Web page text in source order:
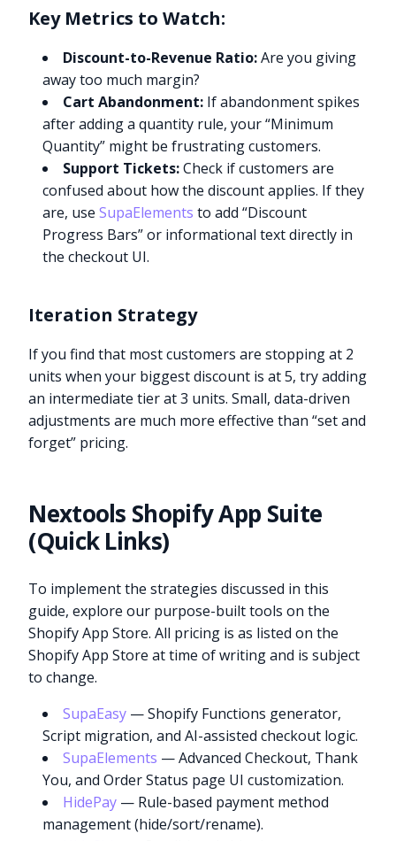
Key Metrics to Watch:
Discount-to-Revenue Ratio:Are you giving
away too much margin?
Cart Abandonment: If abandonment spikes
after adding a quantity rule, your “Minimum
Quantity” might be frustrating customers.
Support Tickets:Check if customers are
confused about how the discount applies. If they
are, useSupaElements to add “Discount
Progress Bars” or informational text directly in
the checkout UI.
Iteration Strategy
If you find that most customers are stopping at 2
units when your biggest discount is at 5, try adding
an intermediate tier at 3 units. Small, data-driven
adjustments are much more effective than “set and
forget” pricing.
Nextools Shopify App Suite
(Quick Links)
To implement the strategies discussed in this
guide, explore our purpose-built tools on the
Shopify App Store. All pricing is as listed on the
Shopify App Store at time of writing and is subject
to change.
SupaEasy — Shopify Functions generator,
Script migration, and AI-assisted checkout logic.
SupaElements — Advanced Checkout, Thank
You, and Order Status page UI customization.
HidePay — Rule-based payment method
management (hide/sort/rename).